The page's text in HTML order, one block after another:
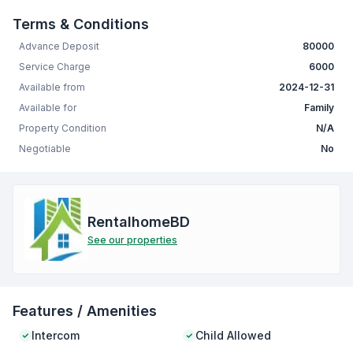
Terms & Conditions
Advance Deposit
80000
Service Charge
6000
Available from
2024-12-31
Available for
Family
Property Condition
N/A
Negotiable
No
RentalhomeBD
See our properties
Features / Amenities
Intercom Child Allowed